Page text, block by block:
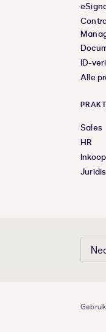
ID-
Alle
Sales
HR
Inkoop